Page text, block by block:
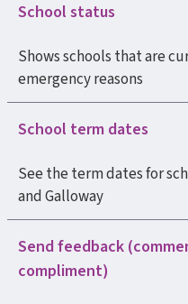
School status
Shows schools that are
emergency reasons
School term dates
See the term dates for
and Galloway
Send feedback
compliment)